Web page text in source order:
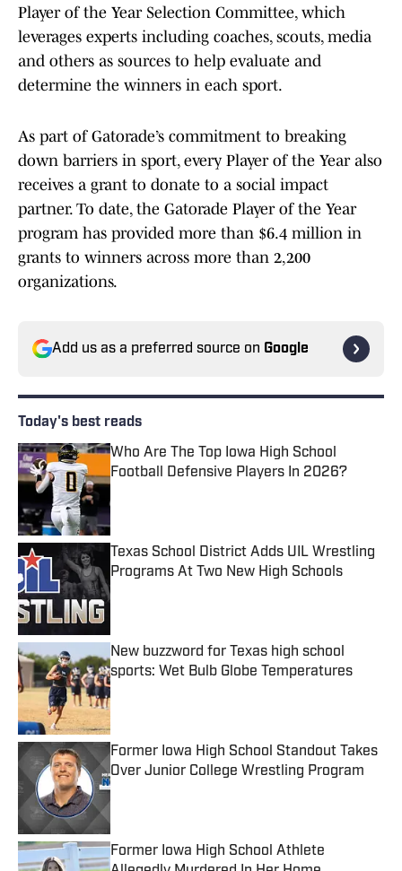
Player of the Year Selection Committee, which
leverages experts including coaches, scouts, media
and others as sources to help evaluate and
determine the winners in each sport.
As part of Gatorade’s commitment to breaking
down barriers in sport, every Player of the Year also
receives a grant to donate to a social impact
partner. To date, the Gatorade Player of the Year
program has provided more than $6.4 million in
grants to winners across more than 2,200
organizations.
Add us as a preferred source on Google
Today's best reads
Who Are The Top Iowa High School
Football Defensive Players In 2026?
Published by on Invalid Date
Texas School District Adds UIL Wrestling
Programs At Two New High Schools
Published by on Invalid Date
New buzzword for Texas high school
sports: Wet Bulb Globe Temperatures
Published by on Invalid Date
Former Iowa High School Standout Takes
Over Junior College Wrestling Program
Published by on Invalid Date
Former Iowa High School Athlete